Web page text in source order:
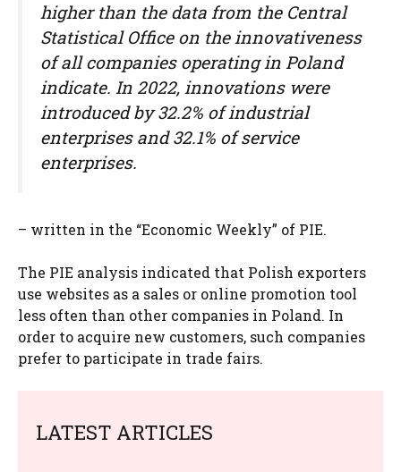
higher than the data from the Central
Statistical Office on the innovativeness
of all companies operating in Poland
indicate. In 2022, innovations were
introduced by 32.2% of industrial
enterprises and 32.1% of service
enterprises.
– written in the “Economic Weekly” of PIE.
The PIE analysis indicated that Polish exporters
use websites as a sales or online promotion tool
less often than other companies in Poland. In
order to acquire new customers, such companies
prefer to participate in trade fairs.
LATEST ARTICLES